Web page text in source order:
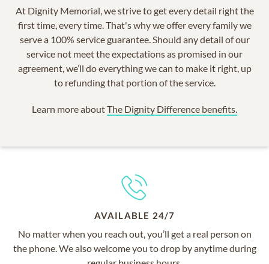
At Dignity Memorial, we strive to get every detail right the
first time, every time. That's why we offer every family we
serve a 100% service guarantee. Should any detail of our
service not meet the expectations as promised in our
agreement, we’ll do everything we can to make it right, up
to refunding that portion of the service.
Learn more aboutThe Dignity Difference benefits.
AVAILABLE 24/7
No matter when you reach out, you’ll get a real person on
the phone. We also welcome you to drop by anytime during